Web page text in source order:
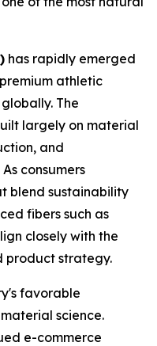
has rapidly emerged
athletic
The
largely on material
and
consumers
blend sustainability
fibers such as
closely with the
product strategy.
favorable
science.
e-commerce